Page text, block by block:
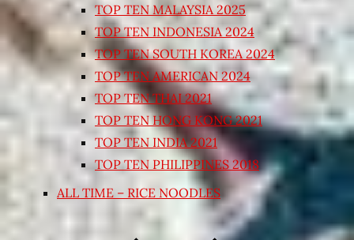
TOP TEN MALAYSIA 2025
TOP TEN INDONESIA 2024
TOP TEN SOUTH KOREA 2024
TOP TEN AMERICAN 2024
TOP TEN THAI 2021
TOP TEN HONG KONG 2021
TOP TEN INDIA 2021
TOP TEN PHILIPPINES 2018
ALL TIME – RICE NOODLES